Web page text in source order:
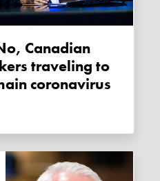
traveling to
coronavirus